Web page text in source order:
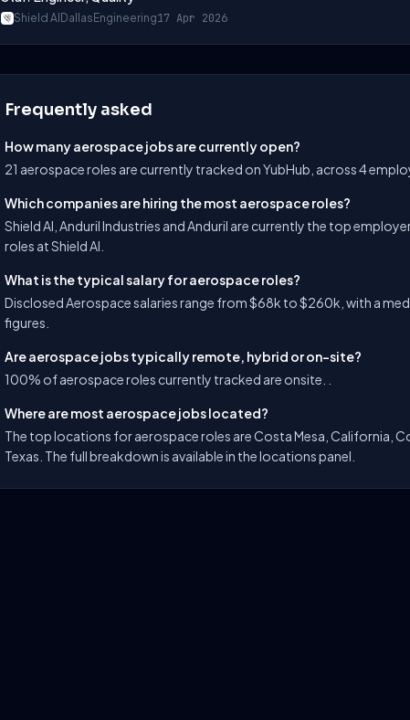
Shield AI Dallas Engineering17 Apr 2026
Frequently asked
How many aerospace jobs are currently open?
21 aerospace roles are currently tracked on YubHub, across 4
Which companies are hiring the most aerospace roles?
Shield AI, Anduril Industries and Anduril are currently the top
roles at Shield AI.
What is the typical salary for aerospace roles?
Disclosed Aerospace salaries range from $68k to $260k, with a
figures.
Are aerospace jobs typically remote, hybrid or on-site?
100% of aerospace roles currently tracked are onsite. .
Where are most aerospace jobs located?
The top locations for aerospace roles are Costa Mesa, California,
Texas. The full breakdown is available in the locations panel.